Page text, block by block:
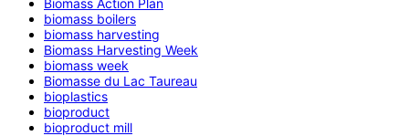
biomass boilers
biomass harvesting
Biomass Harvesting Week
biomass week
Biomasse du Lac Taureau
bioplastics
bioproduct
bioproduct mill